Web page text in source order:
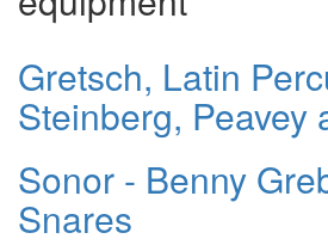
Gretsch, Latin
Steinberg, Peavey
Sonor - Benny
Snares